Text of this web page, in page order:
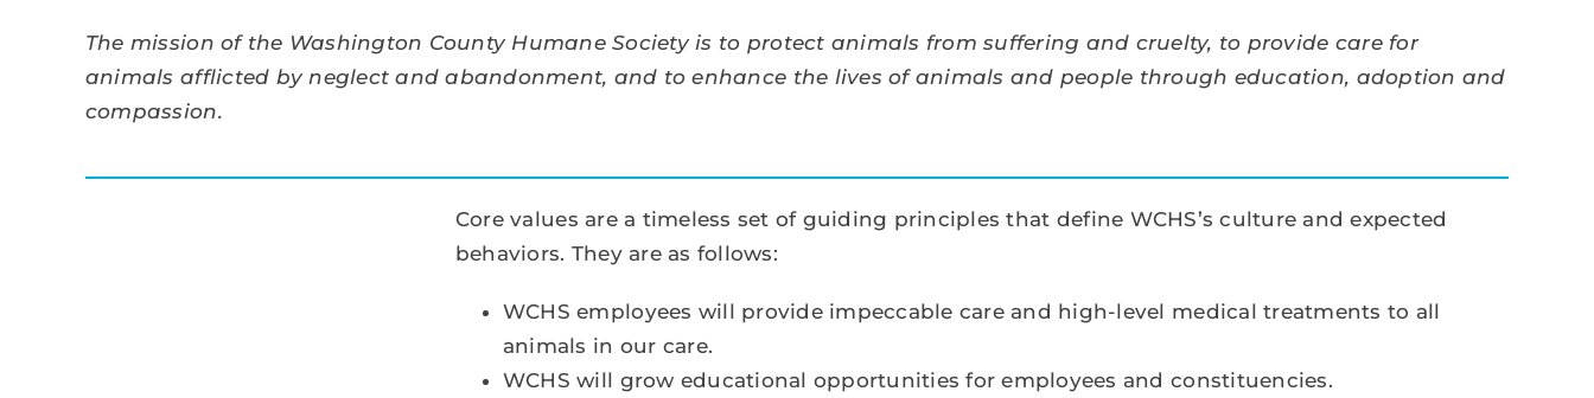
The mission of the Washington County Humane Society is to protect animals from suffering and cruelty, to provide care for
animals afflicted by neglect and abandonment, and to enhance the lives of animals and people through education, adoption and
compassion.
Core values are a timeless set of guiding principles that define WCHS’s culture and expected
behaviors. They are as follows:
WCHS employees will provide impeccable care and high-level medical treatments to all
animals in our care.
WCHS will grow educational opportunities for employees and constituencies.